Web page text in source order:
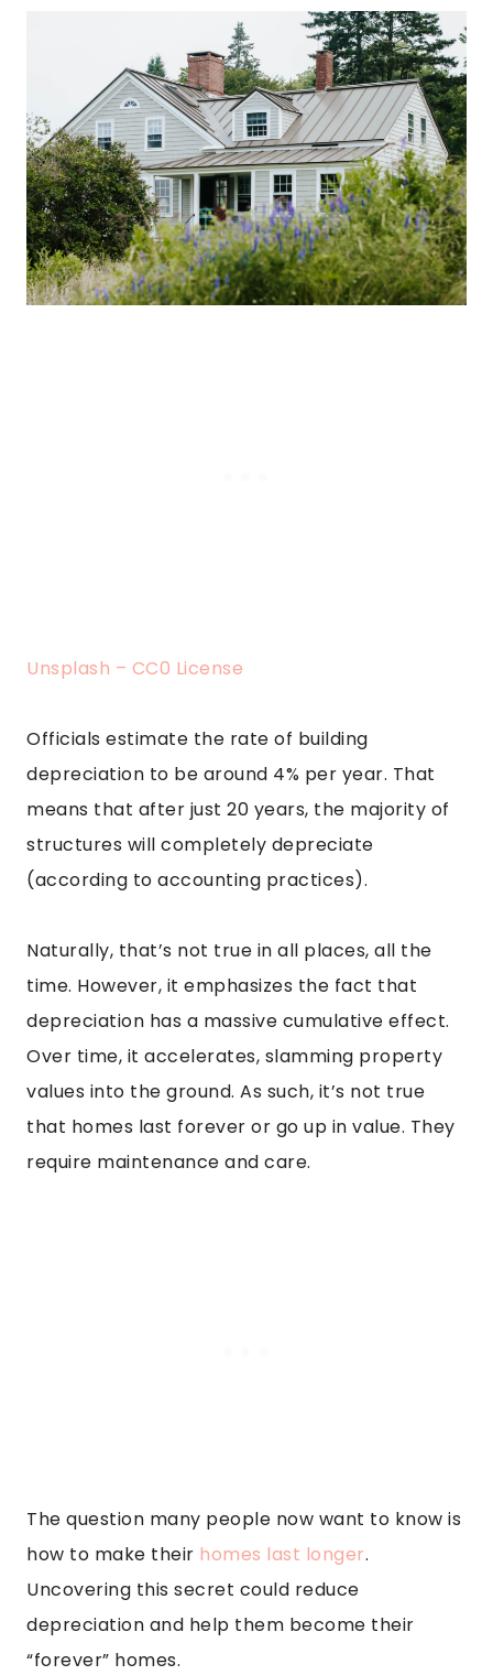
Unsplash – CC0 License
Officials estimate the rate of building
depreciation to be around 4% per year. That
means that after just 20 years, the majority of
structures will completely depreciate
(according to accounting practices).
Naturally, that’s not true in all places, all the
time. However, it emphasizes the fact that
depreciation has a massive cumulative effect.
Over time, it accelerates, slamming property
values into the ground. As such, it’s not true
that homes last forever or go up in value. They
require maintenance and care.
The question many people now want to know is
how to make their homes last longer.
Uncovering this secret could reduce
depreciation and help them become their
“forever” homes.